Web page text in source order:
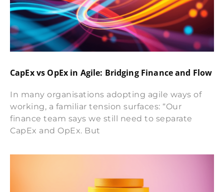
CapEx vs OpEx in Agile: Bridging Finance and Flow
In many organisations adopting agile ways of
working, a familiar tension surfaces: “Our
finance team says we still need to separate
CapEx and OpEx. But